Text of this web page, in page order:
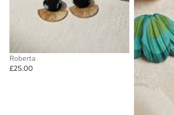
Roberta
£25.00